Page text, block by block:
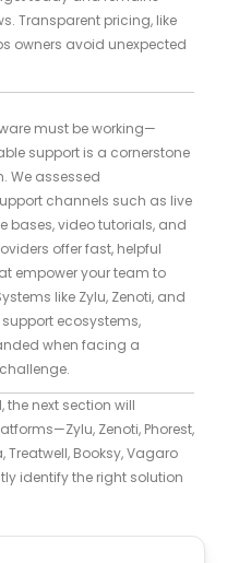
Transparent pricing, like
owners avoid unexpected
must be working—
support is a cornerstone
We assessed
channels such as live
bases, video tutorials, and
offer fast, helpful
empower your team to
like Zylu, Zenoti, and
ecosystems,
when facing a
the next section will
Zenoti, Phorest,
Treatwell, Booksy, Vagaro
identify the right solution